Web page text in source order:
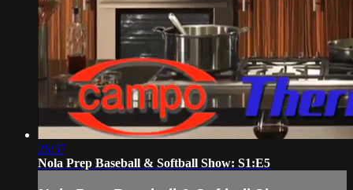
26:57
Nola Prep Baseball & Softball Show: S1:E5